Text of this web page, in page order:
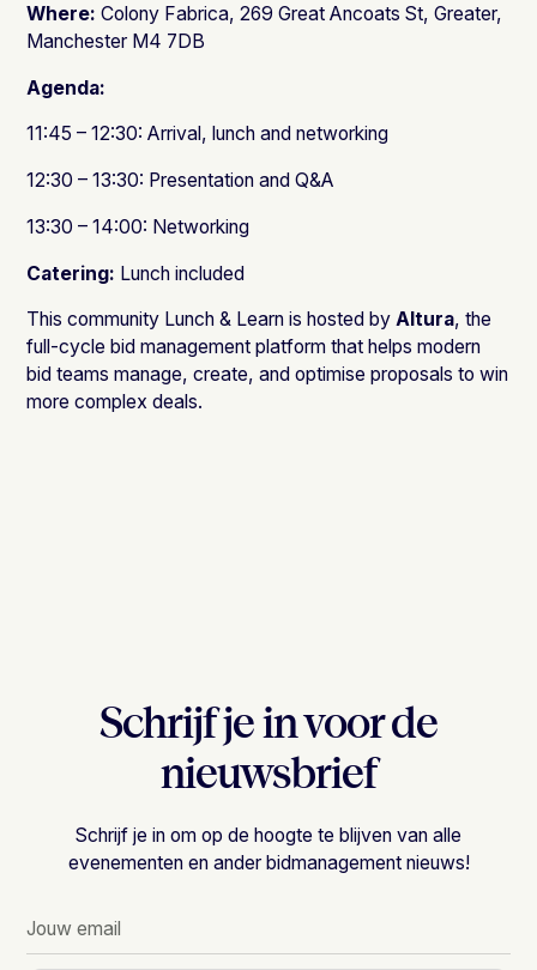
Where: Colony Fabrica, 269 Great Ancoats St, Greater,
Manchester M4 7DB
Agenda:
11:45 – 12:30: Arrival, lunch and networking
12:30 – 13:30: Presentation and Q&A
13:30 – 14:00: Networking
Catering: Lunch included
This community Lunch & Learn is hosted byAltura, the
full-cycle bid management platform that helps modern
bid teams manage, create, and optimise proposals to win
more complex deals.
Schrijf je in voor de
nieuwsbrief
Schrijf je in om op de hoogte te blijven van alle
evenementen en ander bidmanagement nieuws!